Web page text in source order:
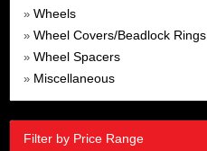
» Wheels
» Wheel Covers/Beadlock Rings
» Wheel Spacers
» Miscellaneous
Filter by Price Range